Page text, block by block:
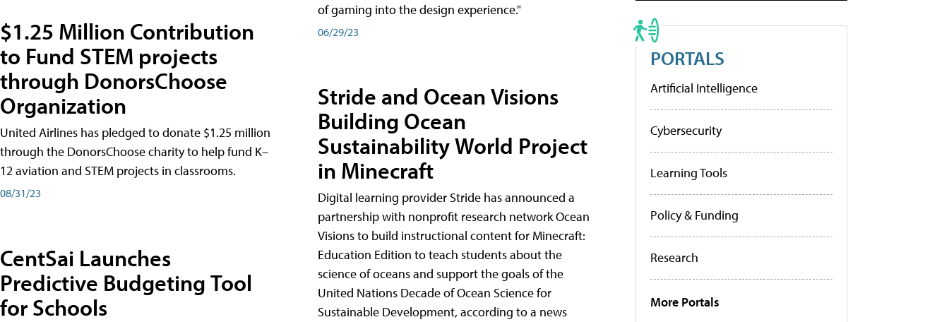
$1.25 Million Contribution
to Fund STEM projects
through DonorsChoose
Organization
United Airlines has pledged to donate $1.25 million
through the DonorsChoose charity to help fund K–
12 aviation and STEM projects in classrooms.
08/31/23
CentSai Launches
Predictive Budgeting Tool
for Schools
of gaming into the design experience."
06/29/23
Stride and Ocean Visions
Building Ocean
Sustainability World Project
in Minecraft
Digital learning provider Stride has announced a
partnership with nonprofit research network Ocean
Visions to build instructional content for Minecraft:
Education Edition to teach students about the
science of oceans and support the goals of the
United Nations Decade of Ocean Science for
Sustainable Development, according to a news
PORTALS
Artificial Intelligence
Cybersecurity
Learning Tools
Policy & Funding
Research
More Portals